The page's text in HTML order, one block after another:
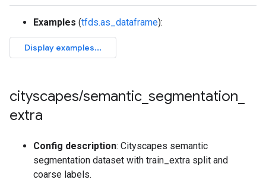
Examples (tfds.as_dataframe):
cityscapes/semantic segmentation
extra
Config description: Cityscapes semantic
segmentation dataset with train_extra split and
coarse labels.